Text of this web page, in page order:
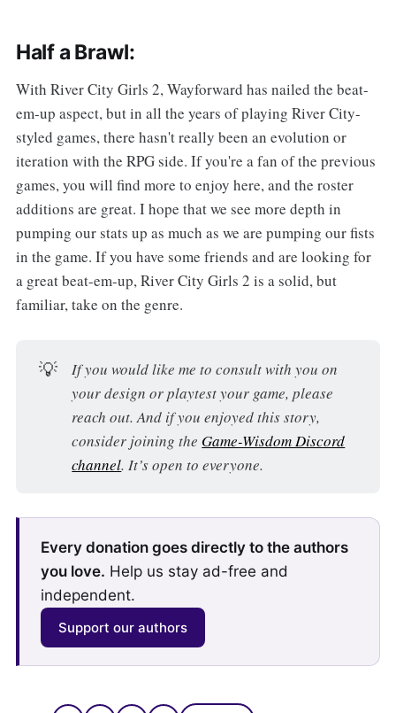
Half a Brawl:
With River City Girls 2, Wayforward has nailed the beat-
em-up aspect, but in all the years of playing River City-
styled games, there hasn't really been an evolution or
iteration with the RPG side. If you're a fan of the previous
games, you will find more to enjoy here, and the roster
additions are great. I hope that we see more depth in
pumping our stats up as much as we are pumping our fists
in the game. If you have some friends and are looking for
a great beat-em-up, River City Girls 2 is a solid, but
familiar, take on the genre.
💡
If you would like me to consult with you on
your design or playtest your game, please
reach out. And if you enjoyed this story,
consider joining the Game-Wisdom Discord
channel. It’s open to everyone.
Every donation goes directly to the authors
you love. Help us stay ad-free and
independent.
Support our authors